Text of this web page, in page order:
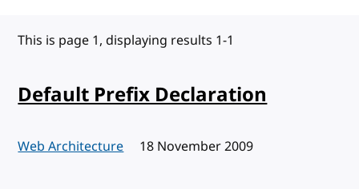
This is page 1, displaying results 1-1
Default Prefix Declaration
Web Architecture Published:
18 November 2009